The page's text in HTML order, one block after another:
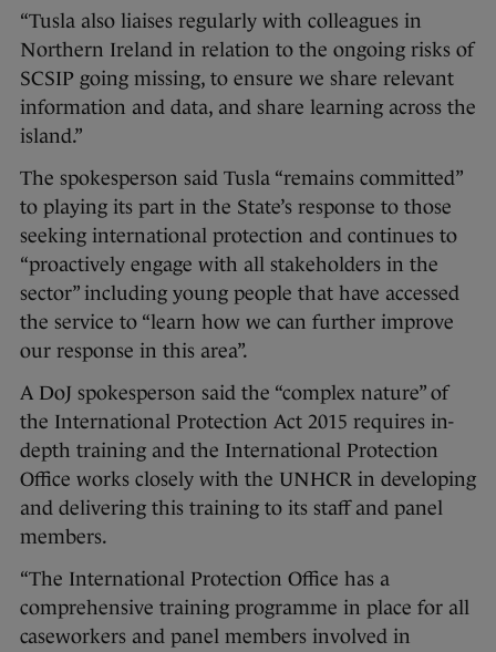
“Tusla also liaises regularly with colleagues in
Northern Ireland in relation to the ongoing risks of
SCSIP going missing, to ensure we share relevant
information and data, and share learning across the
island.”
The spokesperson said Tusla “remains committed”
to playing its part in the State’s response to those
seeking international protection and continues to
“proactively engage with all stakeholders in the
sector” including young people that have accessed
the service to “learn how we can further improve
our response in this area”.
A DoJ spokesperson said the “complex nature” of
the International Protection Act 2015 requires in-
depth training and the International Protection
Office works closely with the UNHCR in developing
and delivering this training to its staff and panel
members.
“The International Protection Office has a
comprehensive training programme in place for all
caseworkers and panel members involved in